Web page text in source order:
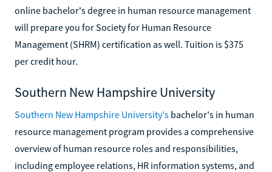
online bachelor's degree in human resource management
will prepare you for Society for Human Resource
Management (SHRM) certification as well. Tuition is $375
per credit hour.
Southern New Hampshire University
Southern New Hampshire University's bachelor's in human
resource management program provides a comprehensive
overview of human resource roles and responsibilities,
including employee relations, HR information systems, and